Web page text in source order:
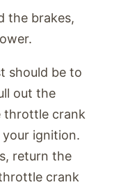
the brakes,
should be to
out the
throttle crank
ignition.
return the
crank